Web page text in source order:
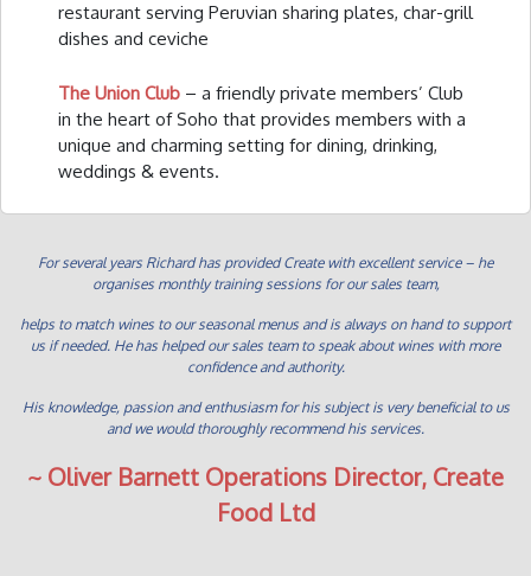
restaurant serving Peruvian sharing plates, char-grill
dishes and ceviche
The Union Club – a friendly private members’ Club
in the heart of Soho that provides members with a
unique and charming setting for dining, drinking,
weddings & events.
For several years Richard has provided Create with excellent service – he
organises monthly training sessions for our sales team,
helps to match wines to our seasonal menus and is always on hand to support
us if needed. He has helped our sales team to speak about wines with more
confidence and authority.
His knowledge, passion and enthusiasm for his subject is very beneficial to us
and we would thoroughly recommend his services.
~ Oliver Barnett Operations Director, Create
Food Ltd